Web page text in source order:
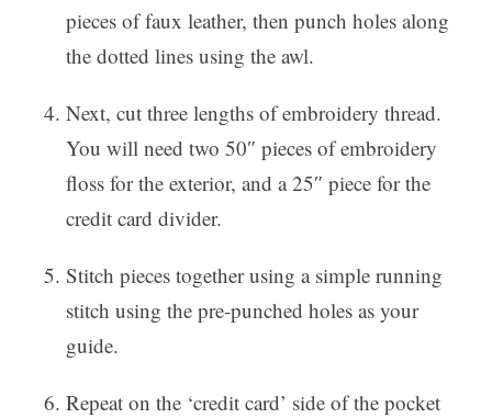
pieces of faux leather, then punch holes along
the dotted lines using the awl.
Next, cut three lengths of embroidery thread.
You will need two 50″ pieces of embroidery
floss for the exterior, and a 25″ piece for the
credit card divider.
Stitch pieces together using a simple running
stitch using the pre-punched holes as your
guide.
Repeat on the ‘credit card’ side of the pocket